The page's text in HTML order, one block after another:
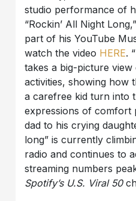
studio performance of
“Rockin’ All Night
part of his YouTube
watch the video HERE.
takes a big-picture
activities, showing how
a carefree kid turn into
expressions of comfort
dad to his crying
long” is currently
radio and continues to
streaming numbers
Spotify’s U.S. Viral 50